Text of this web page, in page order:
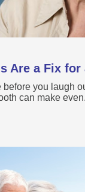
before you laugh
can make